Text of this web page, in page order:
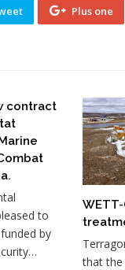
Plus one
contract
to
by
that the